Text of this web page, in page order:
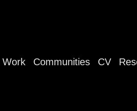
Work Communities CV